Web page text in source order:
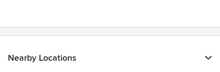
Nearby Locations